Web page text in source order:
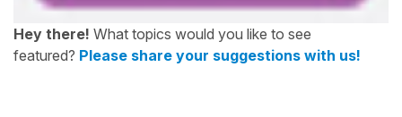
Hey there! What topics would you like to see
featured? Please share your suggestions with us!